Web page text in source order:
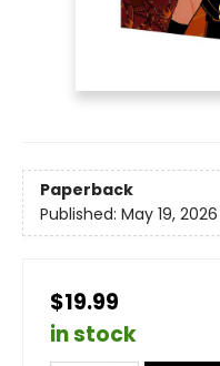
Paperback
Published: May 19, 2026
$19.99
in stock